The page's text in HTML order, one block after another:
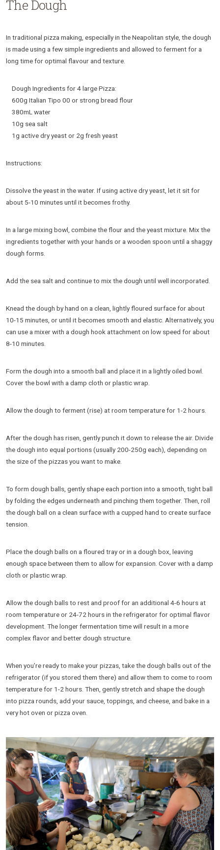
The Dough
In traditional pizza making, especially in the Neapolitan style, the dough
is made using a few simple ingredients and allowed to ferment for a
long time for optimal flavour and texture.
Dough Ingredients for 4 large Pizza:
600g Italian Tipo 00 or strong bread flour
380mL water
10g sea salt
1g active dry yeast or 2g fresh yeast
Instructions:
Dissolve the yeast in the water. If using active dry yeast, let it sit for
about 5-10 minutes until it becomes frothy.
In a large mixing bowl, combine the flour and the yeast mixture. Mix the
ingredients together with your hands or a wooden spoon until a shaggy
dough forms.
Add the sea salt and continue to mix the dough until well incorporated.
Knead the dough by hand on a clean, lightly floured surface for about
10-15 minutes, or until it becomes smooth and elastic. Alternatively, you
can use a mixer with a dough hook attachment on low speed for about
8-10 minutes.
Form the dough into a smooth ball and place it in a lightly oiled bowl.
Cover the bowl with a damp cloth or plastic wrap.
Allow the dough to ferment (rise) at room temperature for 1-2 hours.
After the dough has risen, gently punch it down to release the air. Divide
the dough into equal portions (usually 200-250g each), depending on
the size of the pizzas you want to make.
To form dough balls, gently shape each portion into a smooth, tight ball
by folding the edges underneath and pinching them together. Then, roll
the dough ball on a clean surface with a cupped hand to create surface
tension.
Place the dough balls on a floured tray or in a dough box, leaving
enough space between them to allow for expansion. Cover with a damp
cloth or plastic wrap.
Allow the dough balls to rest and proof for an additional 4-6 hours at
room temperature or 24-72 hours in the refrigerator for optimal flavor
development. The longer fermentation time will result in a more
complex flavor and better dough structure.
When you’re ready to make your pizzas, take the dough balls out of the
refrigerator (if you stored them there) and allow them to come to room
temperature for 1-2 hours. Then, gently stretch and shape the dough
into pizza rounds, add your sauce, toppings, and cheese, and bake in a
very hot oven or pizza oven.